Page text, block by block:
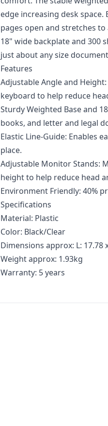
edge increasing desk space.
pages open and stretches
18" wide backplate and 300
just about any size
Features
Adjustable Angle and
keyboard to help reduce
Sturdy Weighted Base and
books, and letter and legal
Elastic Line-Guide: Enables
place.
Adjustable Monitor Stands:
height to help reduce head
Environment Friendly: 40%
Specifications
Material: Plastic
Color: Black/Clear
Dimensions approx: L: 17.78
Weight approx: 1.93kg
Warranty: 5 years